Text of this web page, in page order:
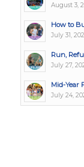
August 3,
How to
July 31,
Run,
July 27,
Mid-Year
July 24,